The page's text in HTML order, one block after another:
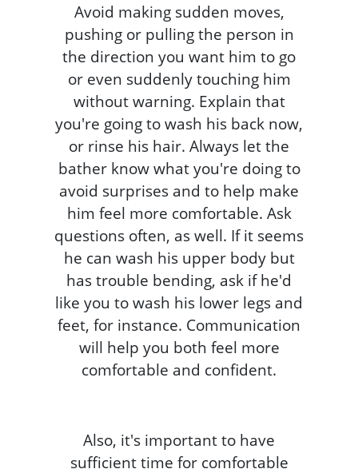
Avoid making sudden moves,
pushing or pulling the person in
the direction you want him to go
or even suddenly touching him
without warning. Explain that
you're going to wash his back now,
or rinse his hair. Always let the
bather know what you're doing to
avoid surprises and to help make
him feel more comfortable. Ask
questions often, as well. If it seems
he can wash his upper body but
has trouble bending, ask if he'd
like you to wash his lower legs and
feet, for instance. Communication
will help you both feel more
comfortable and confident.
Also, it's important to have
sufficient time for comfortable